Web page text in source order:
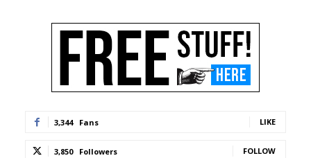
3,344 Fans LIKE
3,850 Followers FOLLOW